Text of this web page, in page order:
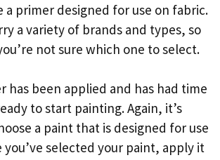
a primer designed for use on fabric.
a variety of brands and types, so
not sure which one to select.
has been applied and has had time
to start painting. Again, it’s
a paint that is designed for use
you’ve selected your paint, apply it